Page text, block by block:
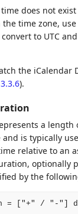
does not
time zone,
to UTC
the iCalendar
).
a length
is typically
relative to an
optionally
by the